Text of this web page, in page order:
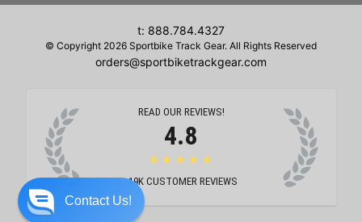
t: 888.784.4327
© Copyright 2026 Sportbike Track Gear. All Rights Reserved
orders@sportbiketrackgear.com
READ OUR REVIEWS!
4.8
★★★★★
19K CUSTOMER REVIEWS
Contact Us!